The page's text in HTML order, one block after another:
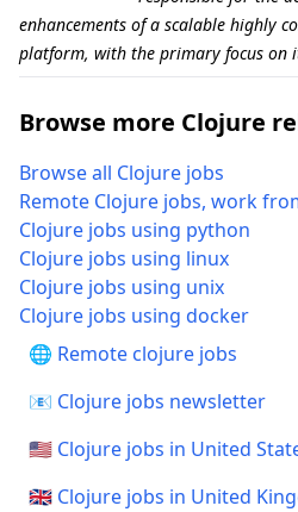
enhancements of a scalable highly
platform, with the primary focus on
Browse more Clojure
Browse all Clojure jobs
Remote Clojure jobs, work
Clojure jobs using python
Clojure jobs using linux
Clojure jobs using unix
Clojure jobs using docker
🌐 Remote clojure jobs
📧 Clojure jobs newsletter
🇺🇸 Clojure jobs in United
🇬🇧 Clojure jobs in United